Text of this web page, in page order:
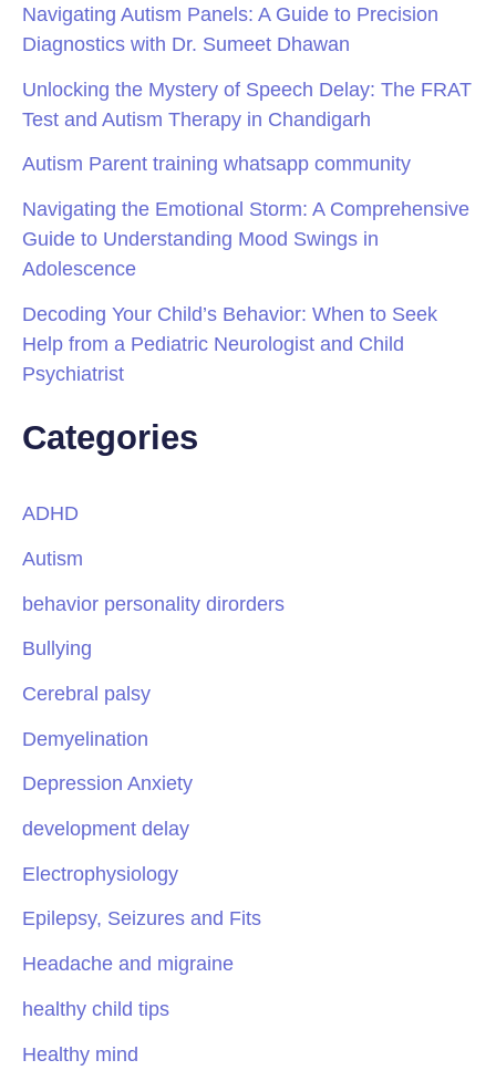
Navigating Autism Panels: A Guide to Precision
Diagnostics with Dr. Sumeet Dhawan
Unlocking the Mystery of Speech Delay: The FRAT
Test and Autism Therapy in Chandigarh
Autism Parent training whatsapp community
Navigating the Emotional Storm: A Comprehensive
Guide to Understanding Mood Swings in
Adolescence
Decoding Your Child’s Behavior: When to Seek
Help from a Pediatric Neurologist and Child
Psychiatrist
Categories
ADHD
Autism
behavior personality dirorders
Bullying
Cerebral palsy
Demyelination
Depression Anxiety
development delay
Electrophysiology
Epilepsy, Seizures and Fits
Headache and migraine
healthy child tips
Healthy mind